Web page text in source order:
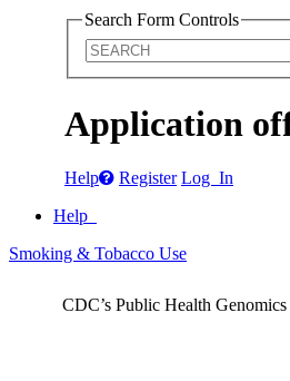
Search Form Controls
Application
Help Register Log In
Help
Smoking & Tobacco Use
CDC’s Public Health